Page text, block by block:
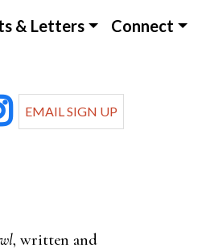
& Letters Connect
EMAIL SIGN UP
, written and